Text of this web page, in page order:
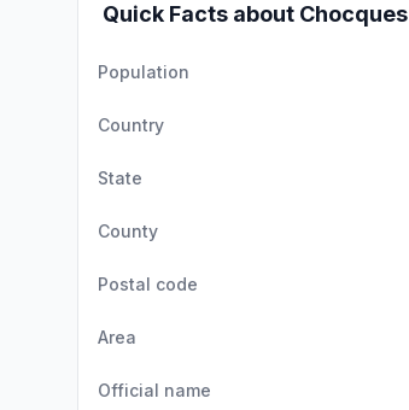
Quick Facts about Chocques
Population
Country
State
County
Postal code
Area
Official name